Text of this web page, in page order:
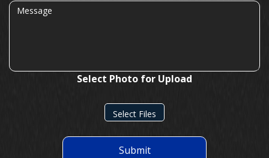
Message
Select Photo for Upload
Select Files
Submit